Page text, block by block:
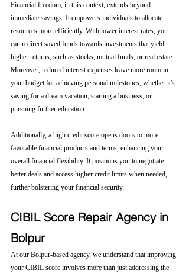
Financial freedom, in this context, extends beyond
immediate savings. It empowers individuals to allocate
resources more efficiently. With lower interest rates, you
can redirect saved funds towards investments that yield
higher returns, such as stocks, mutual funds, or real estate.
Moreover, reduced interest expenses leave more room in
your budget for achieving personal milestones, whether it's
saving for a dream vacation, starting a business, or
pursuing further education.
Additionally, a high credit score opens doors to more
favorable financial products and terms, enhancing your
overall financial flexibility. It positions you to negotiate
better deals and access higher credit limits when needed,
further bolstering your financial security.
CIBIL Score Repair Agency in
Bolpur
At our Bolpur-based agency, we understand that improving
your CIBIL score involves more than just addressing the